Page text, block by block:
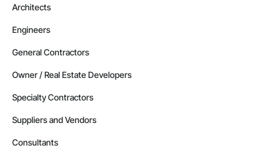
Architects
Engineers
General Contractors
Owner / Real Estate Developers
Specialty Contractors
Suppliers and Vendors
Consultants